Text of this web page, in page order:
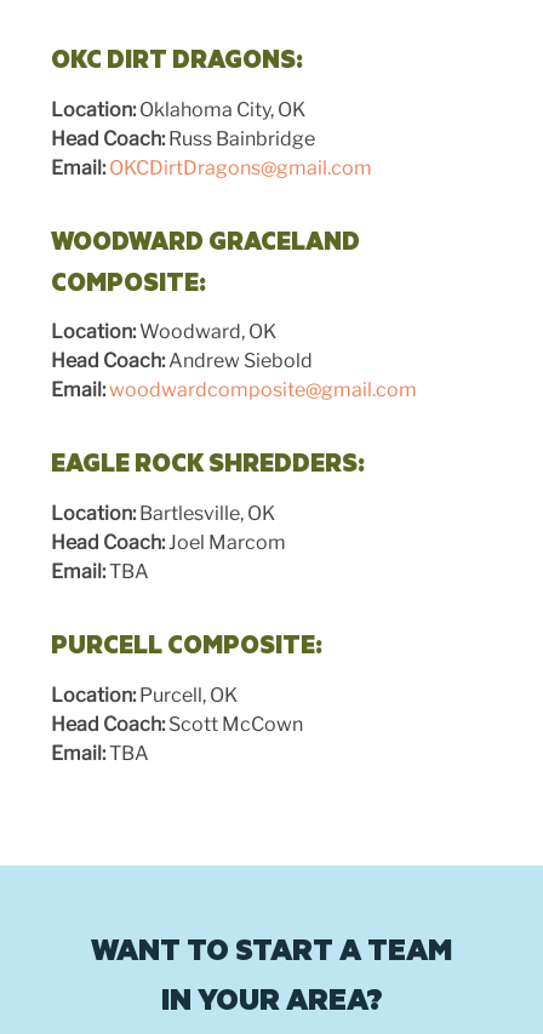
OKC DIRT DRAGONS:
Location:Oklahoma City, OK
Head Coach:Russ Bainbridge
Email: OKCDirtDragons@gmail.com
WOODWARD GRACELAND
COMPOSITE:
Location:Woodward, OK
Head Coach:Andrew Siebold
Email:woodwardcomposite@gmail.com
EAGLE ROCK SHREDDERS:
Location:Bartlesville, OK
Head Coach:Joel Marcom
Email:TBA
PURCELL COMPOSITE:
Location:Purcell, OK
Head Coach:Scott McCown
Email:TBA
WANT TO START A TEAM
IN YOUR AREA?